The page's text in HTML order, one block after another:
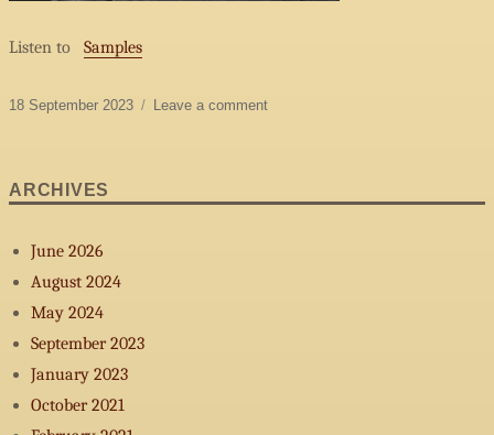
Listen to Samples
Posted
18 September 2023 Leave a commenton
ARCHIVES
June 2026
August 2024
May 2024
September 2023
January 2023
October 2021